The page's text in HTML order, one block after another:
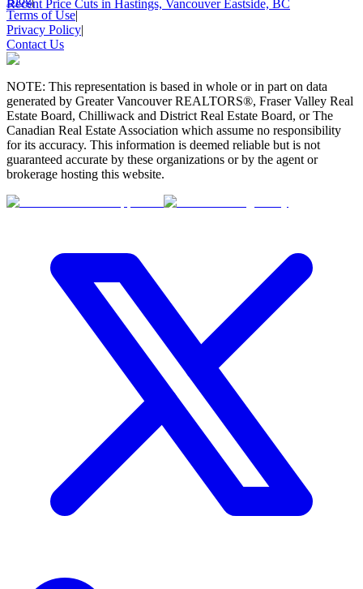
Recent Price Cuts in Hastings, Vancouver Eastside, BC
Terms of Use|
Privacy Policy|
Contact Us
NOTE: This representation is based in whole or in part on data
generated by Greater Vancouver REALTORS®, Fraser Valley Real
Estate Board, Chilliwack and District Real Estate Board, or The
Canadian Real Estate Association which assume no responsibility
for its accuracy. This information is deemed reliable but is not
guaranteed accurate by these organizations or by the agent or
brokerage hosting this website.